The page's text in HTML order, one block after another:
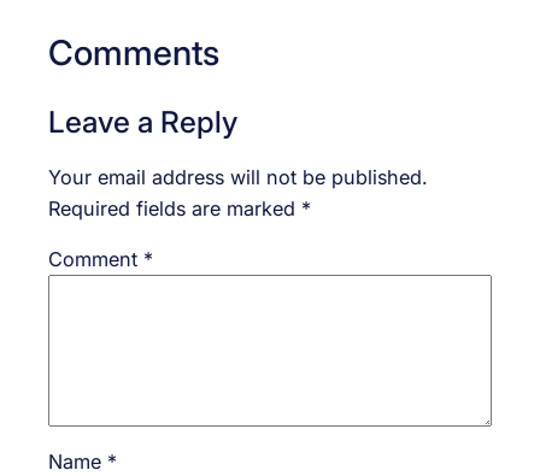
Comments
Leave a Reply
Your email address will not be published.
Required fields are marked *
Comment *
Name *